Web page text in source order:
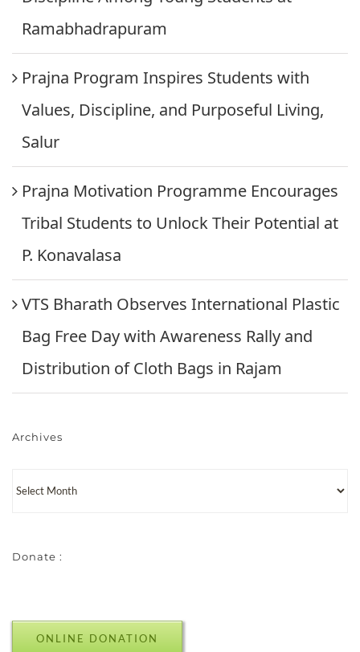
Ramabhadrapuram
Prajna Program Inspires Students with
Values, Discipline, and Purposeful Living,
Salur
Prajna Motivation Programme Encourages
Tribal Students to Unlock Their Potential at
P. Konavalasa
VTS Bharath Observes International Plastic
Bag Free Day with Awareness Rally and
Distribution of Cloth Bags in Rajam
Archives
Donate :
ONLINE DONATION